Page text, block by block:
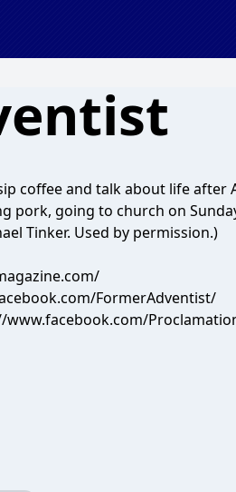
coffee and talk about life after
pork, going to church on
Tinker. Used by permission.)
FormerAdventist/